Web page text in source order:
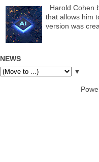
Harold Cohen
that allows him
version was
NEWS
▼